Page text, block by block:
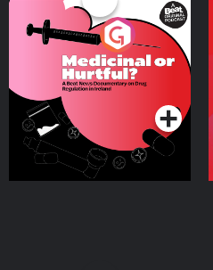
Medicinal or Hurtful? A
Beat News Documentary
on Drug Regulation in
IrelandPodcast Series